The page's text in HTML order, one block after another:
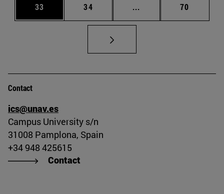
Page
33 Page
34 ... Intermediate pages
Page
70
Contact
ics@unav.es
Campus University s/n
31008 Pamplona, Spain
+34 948 425615
Contact